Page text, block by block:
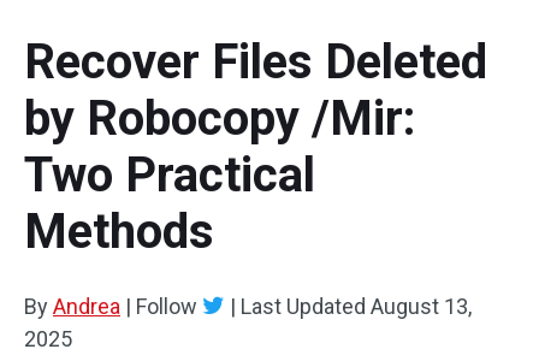
Recover Files Deleted
by Robocopy /Mir:
Two Practical
Methods
ByAndrea | Follow | Last Updated August 13,
2025